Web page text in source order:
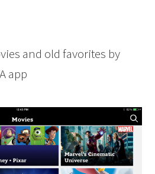
and old favorites by
app